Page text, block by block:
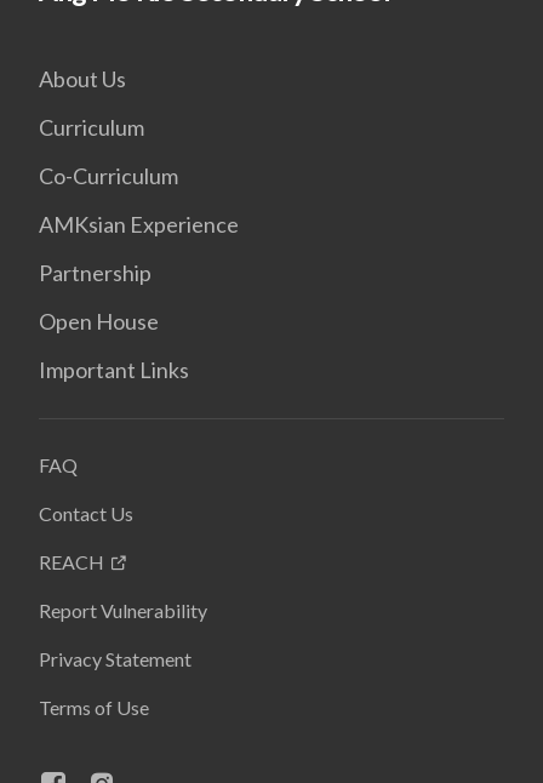
About Us
Curriculum
Co-Curriculum
AMKsian Experience
Partnership
Open House
Important Links
FAQ
Contact Us
REACH
Report Vulnerability
Privacy Statement
Terms of Use